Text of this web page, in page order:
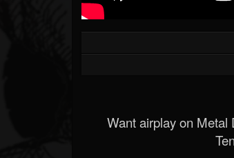
Want airplay on Metal